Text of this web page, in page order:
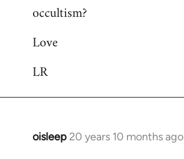
libcom.org
occultism?
Love
LR
oisleep 20 years 10 months ago
In